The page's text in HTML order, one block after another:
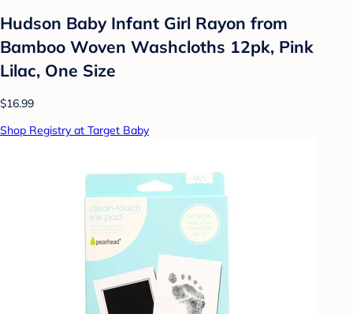
Hudson Baby Infant Girl Rayon from
Bamboo Woven Washcloths 12pk, Pink
Lilac, One Size
$16.99
Shop Registry at Target Baby